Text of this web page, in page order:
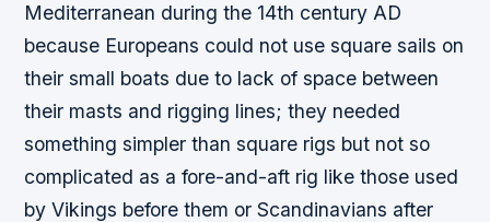
Mediterranean during the 14th century AD
because Europeans could not use square sails on
their small boats due to lack of space between
their masts and rigging lines; they needed
something simpler than square rigs but not so
complicated as a fore-and-aft rig like those used
by Vikings before them or Scandinavians after